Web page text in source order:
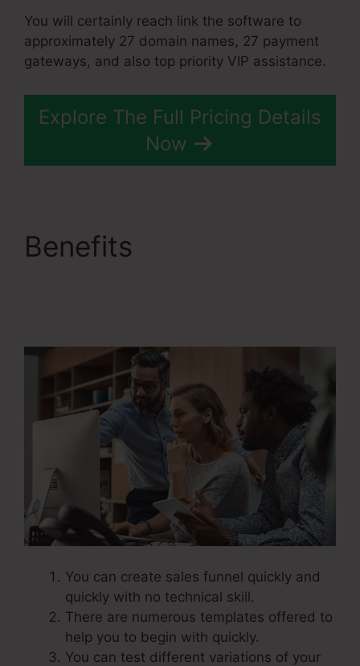
You will certainly reach link the software to
approximately 27 domain names, 27 payment
gateways, and also top priority VIP assistance.
Explore The Full Pricing Details
Now
Benefits
You can create sales funnel quickly and
quickly with no technical skill.
There are numerous templates offered to
help you to begin with quickly.
You can test different variations of your